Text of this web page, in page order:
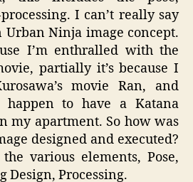
I can’t really say
Ninja image concept.
I’m enthralled with the
partially it’s because I
movie Ran, and
to have a Katana
my apartment. So how was
designed and executed?
various elements, Pose,
Design, Processing.